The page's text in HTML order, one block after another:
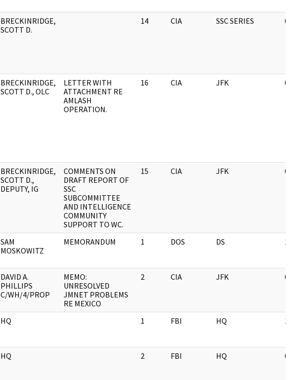
BRECKINRIDGE,
SCOTT D.
14 CIA SSC SERIES
BRECKINRIDGE,
SCOTT D., OLC
LETTER WITH
ATTACHMENT RE
AMLASH
OPERATION.
16 CIA JFK
BRECKINRIDGE,
SCOTT D.,
DEPUTY, IG
COMMENTS ON
DRAFT REPORT OF
SSC
SUBCOMMITTEE
AND INTELLIGENCE
COMMUNITY
SUPPORT TO WC.
15 CIA JFK
SAM
MOSKOWITZ
MEMORANDUM 1 DOS DS
DAVID A.
PHILLIPS
C/WH/4/PROP
MEMO:
UNRESOLVED
JMNET PROBLEMS
RE MEXICO
2 CIA JFK
HQ 1 FBI HQ
HQ 2 FBI HQ